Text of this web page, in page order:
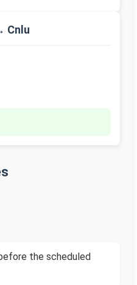
Cnlu
the scheduled